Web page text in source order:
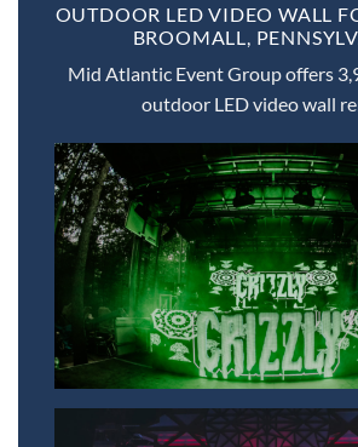
OUTDOOR LED VIDEO WALL
BROOMALL,
Mid Atlantic Event Group offers
outdoor LED video wall